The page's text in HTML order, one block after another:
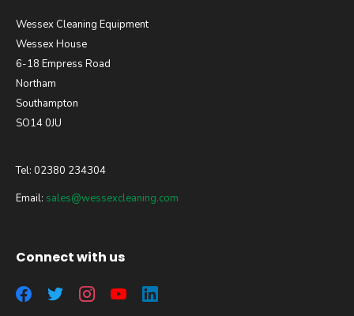
Wessex Cleaning Equipment
Wessex House
6-18 Empress Road
Northam
Southampton
SO14 0JU
Tel: 02380 234304
Email: sales@wessexcleaning.com
Connect with us